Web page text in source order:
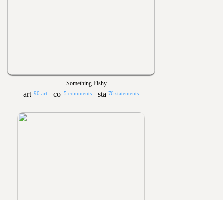
Something Fishy
90 art 5 comments 76 statements